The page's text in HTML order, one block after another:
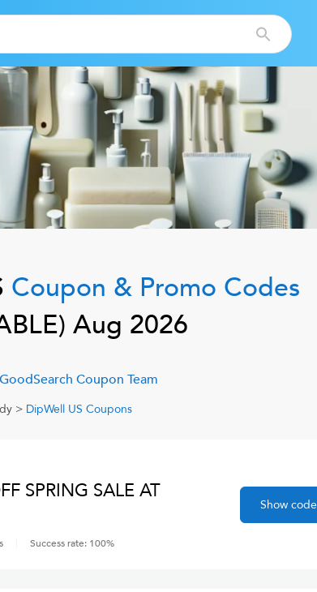
Coupon & Promo Codes
Aug 2026
Coupon Team
> DipWell US Coupons
SPRING SALE AT
Success rate: 100%
Show code